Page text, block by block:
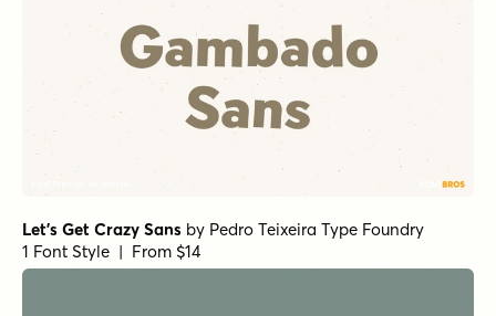
Gilway Paradox Light Italic byArt Grootfontein
1 Font Style | From $18
Gilway Paradox Bold
Art Grootfontein
1 Font Style | From $18
Gilway Paradox Regular